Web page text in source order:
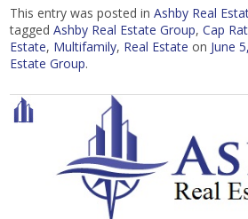
This entry was posted inAshby Real
taggedAshby Real Estate Group,Cap
Estate, Multifamily, Real Estate on June
Estate Group.